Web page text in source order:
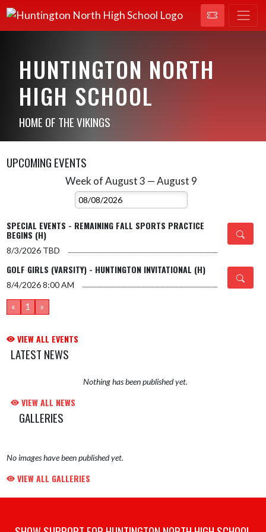
HUNTINGTON NORTH
HIGH SCHOOL
HOME OF THE VIKINGS
UPCOMING EVENTS
Week of August 3 — August 9
Select Week
SPECIAL EVENTS - REMAINING FALL SPORTS PRACTICE
BEGINS (H)
8/3/2026 TBD
GOLF GIRLS (VARSITY) - HUNTINGTON INVITATIONAL (H)
8/4/2026 8:00 AM
« 1 »
VIEW ALL EVENTS
LATEST NEWS
Nothing has been published yet.
VIEW ALL NEWS
GALLERIES
No images have been published yet.
VIEW ALL GALLERIES